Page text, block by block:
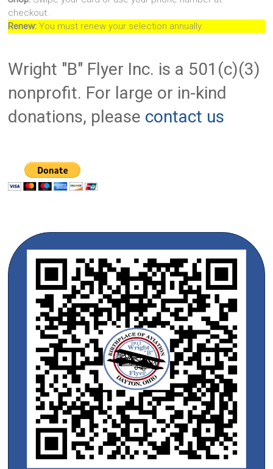
checkout.
Renew: You must renew your selection annually.
Wright "B" Flyer Inc. is a 501(c)(3)
nonprofit. For large or in-kind
donations, please contact us